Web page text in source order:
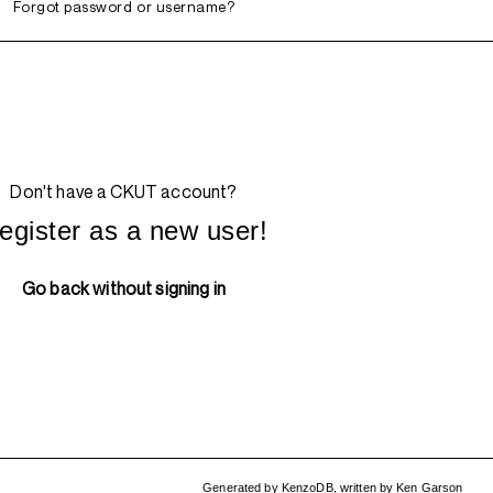
Forgot password or username?
Don't have a CKUT account?
as a new user!
Go back without signing in
Generated by KenzoDB, written byKen Garson